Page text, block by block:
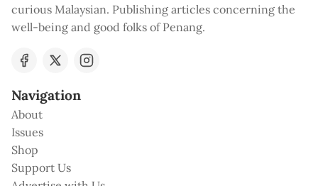
curious Malaysian. Publishing articles concerning the
well-being and good folks of Penang.
Navigation
About
Issues
Shop
Support Us